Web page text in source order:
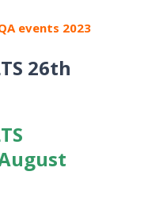
events 2023
26th